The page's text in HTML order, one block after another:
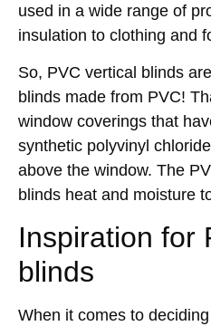
used in a wide range of
insulation to clothing and
So, PVC vertical blinds
blinds made from PVC!
window coverings that
synthetic polyvinyl
above the window. The
blinds heat and moisture
Inspiration for
blinds
When it comes to